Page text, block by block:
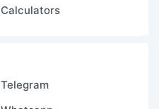
Calculators
Telegram